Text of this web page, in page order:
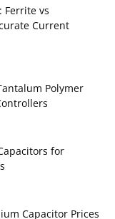
Ferrite vs
Current
Polymer
for
Capacitor Prices